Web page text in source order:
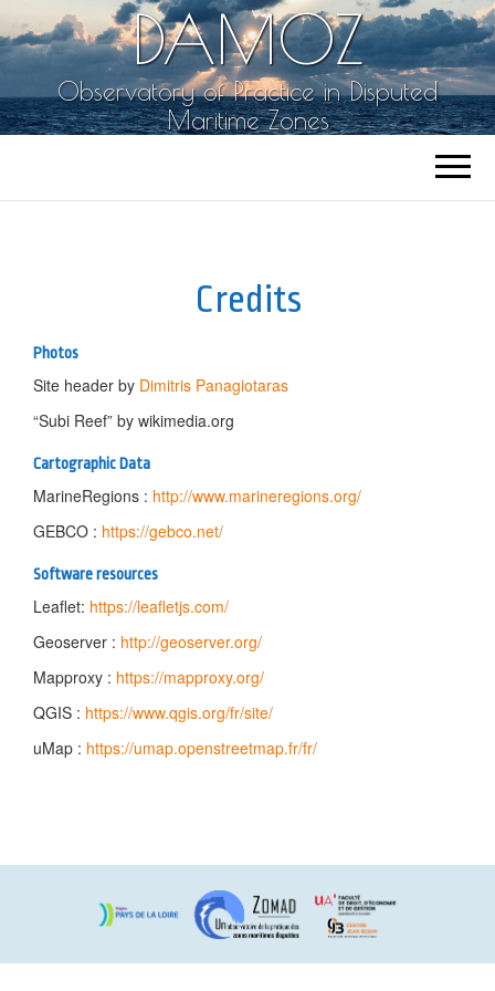
DAMOZ
Observatory of Practice in Disputed
Maritime Zones
Credits
Photos
Site header by Dimitris Panagiotaras
“Subi Reef” by wikimedia.org
Cartographic Data
MarineRegions : http://www.marineregions.org/
GEBCO : https://gebco.net/
Software resources
Leaflet: https://leafletjs.com/
Geoserver : http://geoserver.org/
Mapproxy : https://mapproxy.org/
QGIS : https://www.qgis.org/fr/site/
uMap : https://umap.openstreetmap.fr/fr/